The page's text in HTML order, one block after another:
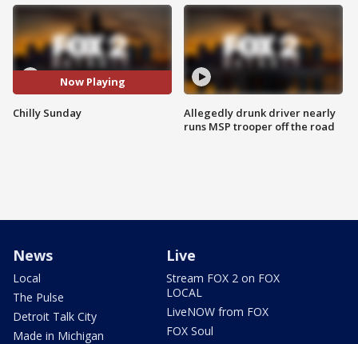
Now Playing
Chilly Sunday
Allegedly drunk driver nearly
runs MSP trooper off the road
News
Local
The Pulse
Detroit Talk City
Made in Michigan
Live
Stream FOX 2 on FOX
LOCAL
LiveNOW from FOX
FOX Soul